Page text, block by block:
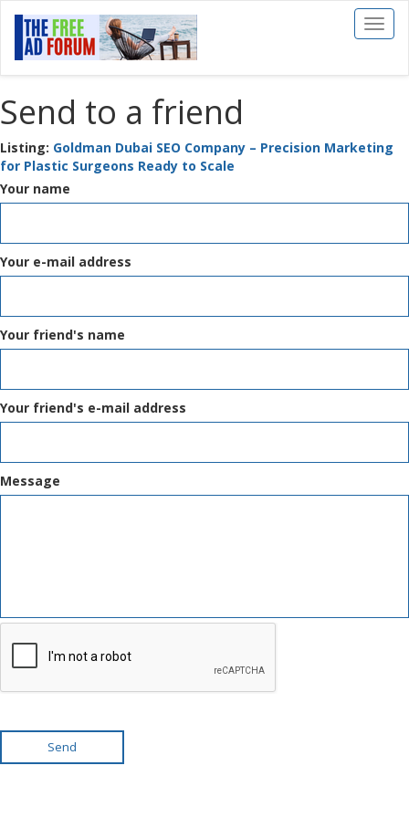
Toggle
Send to a friend
Listing: Goldman Dubai SEO Company – Precision Marketing
for Plastic Surgeons Ready to Scale
Your name
Your e-mail address
Your friend's name
Your friend's e-mail address
Message
Send